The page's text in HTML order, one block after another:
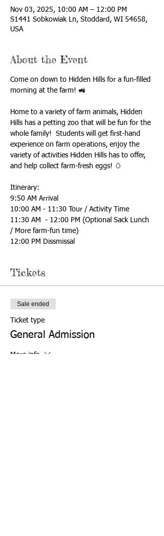
Nov 03, 2025, 10:00 AM – 12:00 PM
S1441 Sobkowiak Ln, Stoddard, WI 54658,
USA
About the Event
Come on down to Hidden Hills for a fun-filled
morning at the farm! 🚜
Home to a variety of farm animals, Hidden
Hills has a petting zoo that will be fun for the
whole family!  Students will get first-hand
experience on farm operations, enjoy the
variety of activities Hidden Hills has to offer,
and help collect farm-fresh eggs! 🥚
Itinerary:
9:50 AM Arrival
10:00 AM - 11:30 Tour / Activity Time
11:30 AM  - 12:00 PM (Optional Sack Lunch
/ More farm-fun time)
12:00 PM Dissmissal
Tickets
Sale ended
Ticket type
General Admission
More info